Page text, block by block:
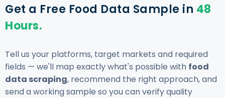
Get a Free Food Data Sample in 48
Hours.
Tell us your platforms, target markets and required
fields — we'll map exactly what's possible with food
data scraping, recommend the right approach, and
send a working sample so you can verify quality